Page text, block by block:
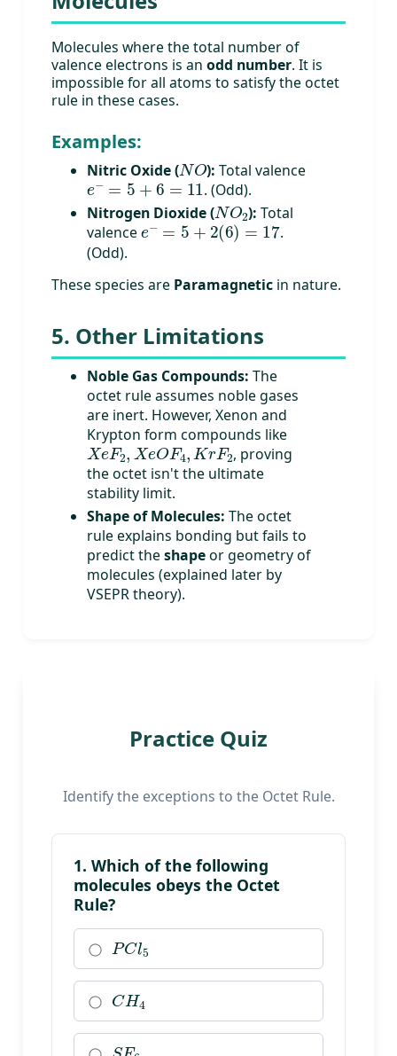
Molecules where the total number of
valence electrons is an odd number. It is
impossible for all atoms to satisfy the octet
rule in these cases.
Examples:
Nitric Oxide ( ): Total valence
e−=5+6=11
. (Odd).
Nitrogen Dioxide (
NO2
): Total
valence
e−=5+2(6)=17
.
(Odd).
These species are Paramagnetic in nature.
5. Other Limitations
Noble Gas Compounds: The
octet rule assumes noble gases
are inert. However, Xenon and
Krypton form compounds like
XeF2,XeOF4,KrF2
, proving
the octet isn't the ultimate
stability limit.
Shape of Molecules: The octet
rule explains bonding but fails to
predict theshapeor geometry of
molecules (explained later by
VSEPR theory).
Practice Quiz
Identify the exceptions to the Octet Rule.
1. Which of the following
molecules obeys the Octet
Rule?
PCl5
CH4
SF6